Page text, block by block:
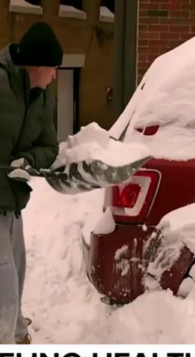
Home Shows News Sports
FOX Links
About Ads
New Privacy Policy
Your Privacy Choices
Terms of Use
TV Parental
Guidelines
™ and ©2026Fox Media LLC